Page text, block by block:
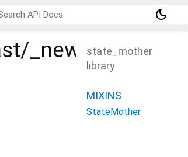
dark_mode
_new/_/_/
state_mother
library
MIXINS
StateMother